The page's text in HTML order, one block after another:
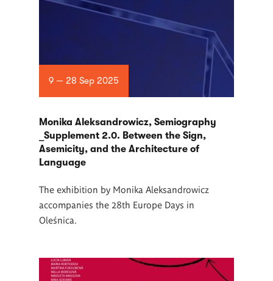
9 — 28 Sep 2025
Monika Aleksandrowicz, Semiography
_Supplement 2.0. Between the Sign,
Asemicity, and the Architecture of
Language
The exhibition by Monika Aleksandrowicz
accompanies the 28th Europe Days in
Oleśnica.